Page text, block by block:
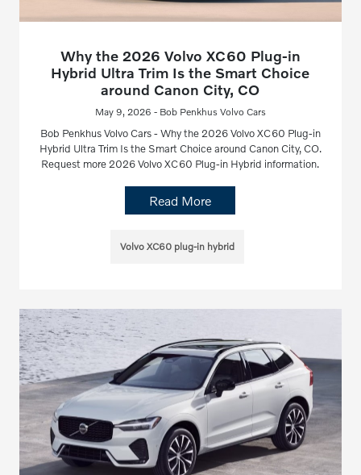
Why the 2026 Volvo XC60 Plug-in
Hybrid Ultra Trim Is the Smart Choice
around Canon City, CO
May 9, 2026 - Bob Penkhus Volvo Cars
Bob Penkhus Volvo Cars - Why the 2026 Volvo XC60 Plug-in
Hybrid Ultra Trim Is the Smart Choice around Canon City, CO.
Request more 2026 Volvo XC60 Plug-in Hybrid information.
Read More
Volvo XC60 plug-in hybrid